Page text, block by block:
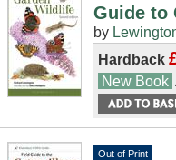
Guide to
by
Hardback
New Book
Out of Print